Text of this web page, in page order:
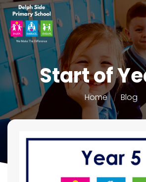
Start of
Home Blog